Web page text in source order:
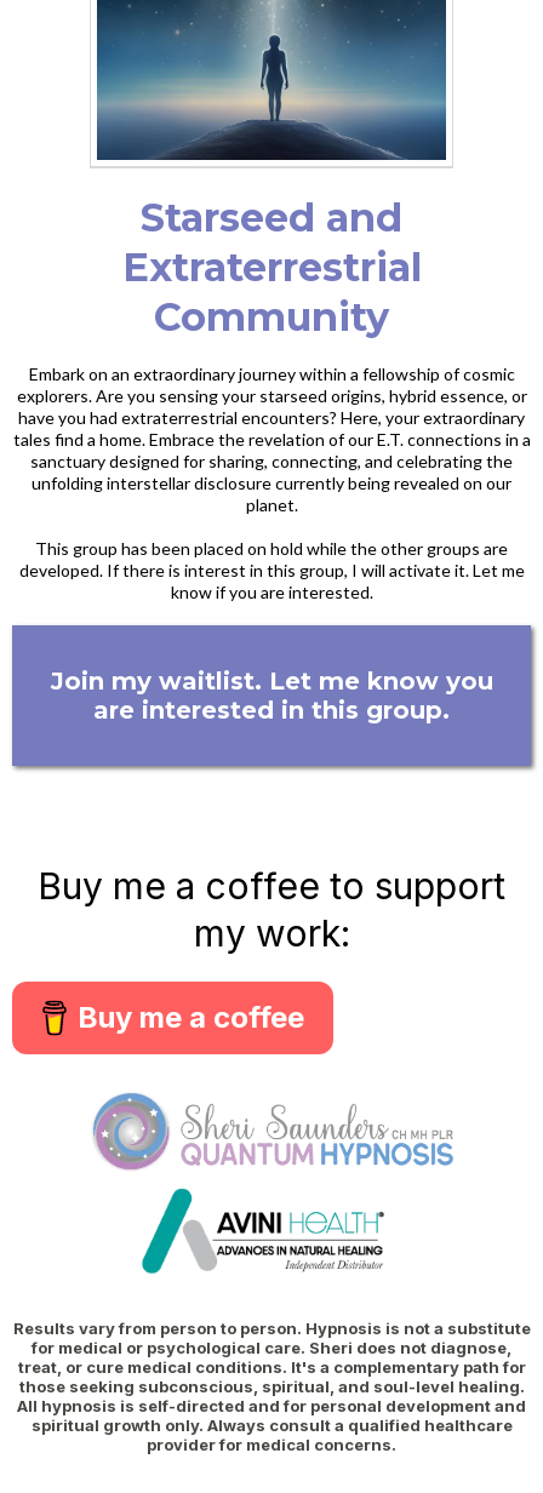
Starseed and
Extraterrestrial
Community
Embark on an extraordinary journey within a fellowship of cosmic
explorers. Are you sensing your starseed origins, hybrid essence, or
have you had extraterrestrial encounters? Here, your extraordinary
tales find a home. Embrace the revelation of our E.T. connections in a
sanctuary designed for sharing, connecting, and celebrating the
unfolding interstellar disclosure currently being revealed on our
planet.
This group has been placed on hold while the other groups are
developed. If there is interest in this group, I will activate it. Let me
know if you are interested.
Join my waitlist. Let me know you
are interested in this group.
Buy me a coffee to support
my work:
Buy me a coffee
Results vary from person to person. Hypnosis is not a substitute
for medical or psychological care. Sheri does not diagnose,
treat, or cure medical conditions. It's a complementary path for
those seeking subconscious, spiritual, and soul-level healing.
All hypnosis is self-directed and for personal development and
spiritual growth only. Always consult a qualified healthcare
provider for medical concerns.